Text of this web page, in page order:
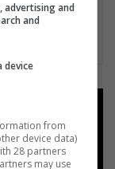
advertising and
and
device
from
device data)
28 partners
may use